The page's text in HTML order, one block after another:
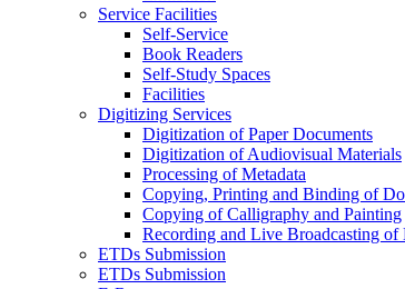
Service Facilities
Self-Service
Book Readers
Self-Study Spaces
Facilities
Digitizing Services
Digitization of Paper Documents
Digitization of Audiovisual Materials
Processing of Metadata
Copying, Printing and Binding of
Copying of Calligraphy and Painting
Recording and Live Broadcasting of
ETDs Submission
ETDs Submission